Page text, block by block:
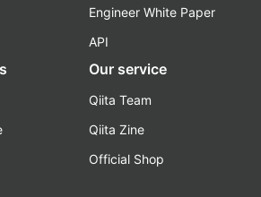
Engineer White Paper
API
Our service
Qiita Team
Qiita Zine
Official Shop